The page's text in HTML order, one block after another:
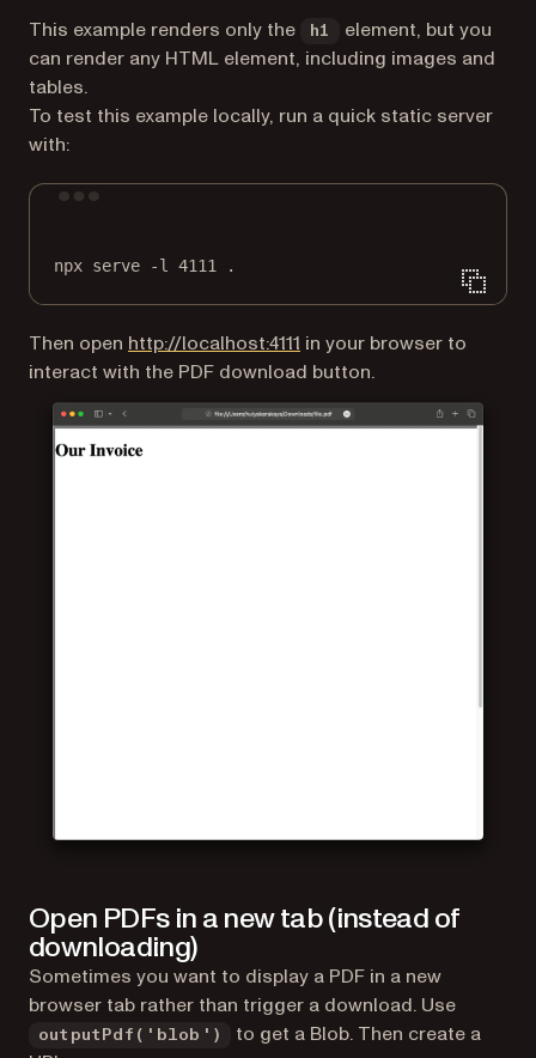
This example renders only the h1
element, but you
can render any HTML element, including images and
tables.
To test this example locally, run a quick static server
with:
npx serve -l 4111 .
Then open http://localhost:4111 (opens in a new tab)
in your browser to
interact with the PDF download button.
Open PDFs in a new tab (instead of
downloading)
Sometimes you want to display a PDF in a new
browser tab rather than trigger a download. Use
outputPdf('blob')
to get a Blob. Then create a